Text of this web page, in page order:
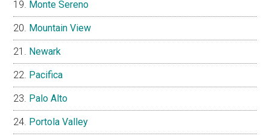
Monte Sereno
Mountain View
Newark
Pacifica
Palo Alto
Portola Valley